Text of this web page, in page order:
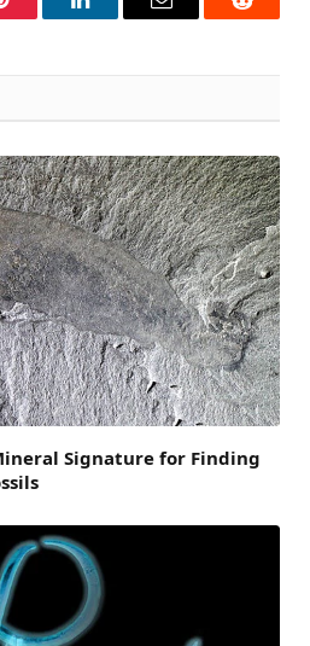
LinkedInEmail Reddit
Signature for Finding